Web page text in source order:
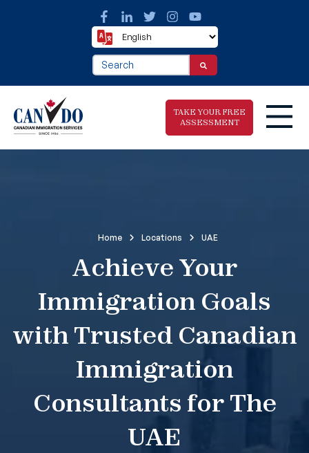
This is a search field with an auto-suggest
There are no suggestions because the
TAKE YOUR FREE
ASSESSMENT
Book An Appointment
Home Locations UAE
Achieve Your
Immigration Goals
with Trusted Canadian
Immigration
Consultants for The
UAE